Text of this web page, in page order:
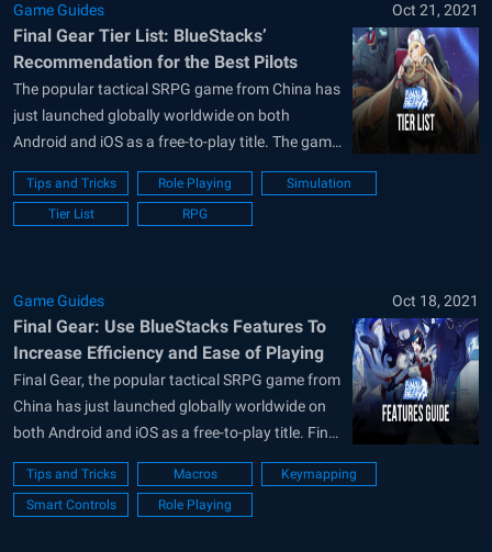
Game Guides Oct 21, 2021
Final Gear Tier List: BlueStacks’
Recommendation for the Best Pilots
The popular tactical SRPG game from China has
just launched globally worldwide on both
Android and iOS as a free-to-play title. The game
is published by Komoe Technology Limited. Final
Gear is an SRPG game where players form a
team of 4 pilots and fight opponent enemies.
Tips and Tricks Role Playing
Simulation
Tier List
RPG
Game Guides Oct 18, 2021
Final Gear: Use BlueStacks Features To
Increase Efficiency and Ease of Playing
Final Gear, the popular tactical SRPG game from
China has just launched globally worldwide on
both Android and iOS as a free-to-play title. Final
Gear is a Strategic RPG title published by Komoe
Games Technology globally that features a
futuristic setting where pilots are fighting the
Tips and Tricks Macros
Keymapping
Smart Controls
Role Playing